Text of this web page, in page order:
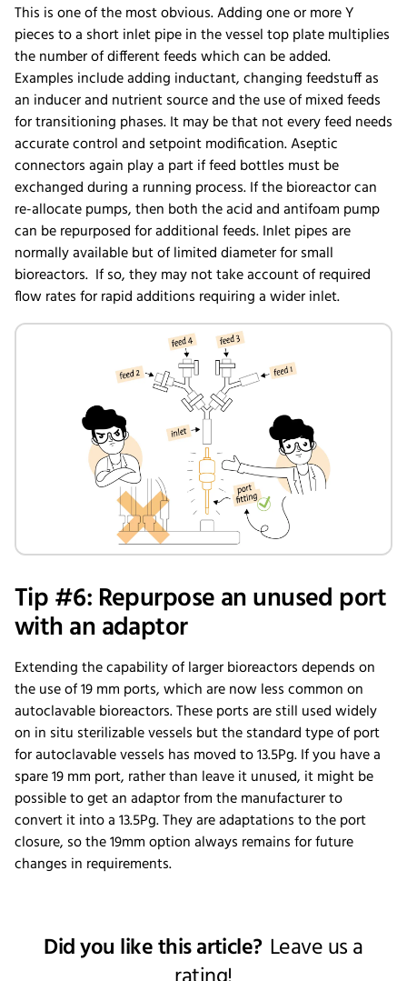
This is one of the most obvious. Adding one or more Y
pieces to a short inlet pipe in the vessel top plate multiplies
the number of different feeds which can be added.
Examples include adding inductant, changing feedstuff as
an inducer and nutrient source and the use of mixed feeds
for transitioning phases. It may be that not every feed needs
accurate control and setpoint modification. Aseptic
connectors again play a part if feed bottles must be
exchanged during a running process. If the bioreactor can
re-allocate pumps, then both the acid and antifoam pump
can be repurposed for additional feeds. Inlet pipes are
normally available but of limited diameter for small
bioreactors. If so, they may not take account of required
flow rates for rapid additions requiring a wider inlet.
Tip #6: Repurpose an unused port
with an adaptor
Extending the capability of larger bioreactors depends on
the use of 19 mm ports, which are now less common on
autoclavable bioreactors. These ports are still used widely
on in situ sterilizable vessels but the standard type of port
for autoclavable vessels has moved to 13.5Pg. If you have a
spare 19 mm port, rather than leave it unused, it might be
possible to get an adaptor from the manufacturer to
convert it into a 13.5Pg. They are adaptations to the port
closure, so the 19mm option always remains for future
changes in requirements.
Did you like this article? Leave us a